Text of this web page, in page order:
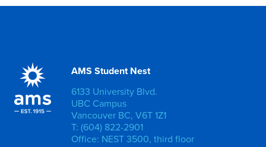
AMS Student Nest
6133 University Blvd.
UBC Campus
Vancouver BC, V6T 1Z1
T: (604) 822-2901
Office: NEST 3500, third floor